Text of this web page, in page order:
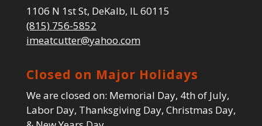
1106 N 1st St, DeKalb, IL 60115
(815) 756-5852
imeatcutter@yahoo.com
Closed on Major Holidays
We are closed on: Memorial Day, 4th of July,
Labor Day, Thanksgiving Day, Christmas Day,